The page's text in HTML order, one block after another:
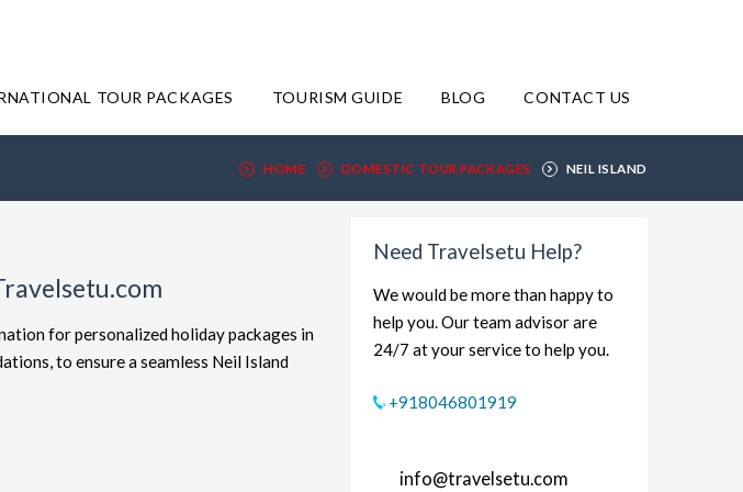
TOUR PACKAGES TOURISM GUIDE BLOG CONTACT US
HOME DOMESTIC TOUR PACKAGES NEIL ISLAND
for personalized holiday packages in
to ensure a seamless Neil Island
to suit both preferences. Short and
Need Travelsetu Help?
We would be more than happy to
help you. Our team advisor are
24/7 at your service to help you.
+918046801919
info@travelsetu.com